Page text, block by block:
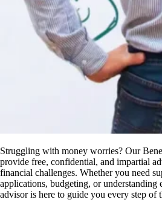
Struggling with money worries? Our
provide free, confidential, and impartial
financial challenges. Whether you need
applications, budgeting, or understanding
advisor is here to guide you every step of